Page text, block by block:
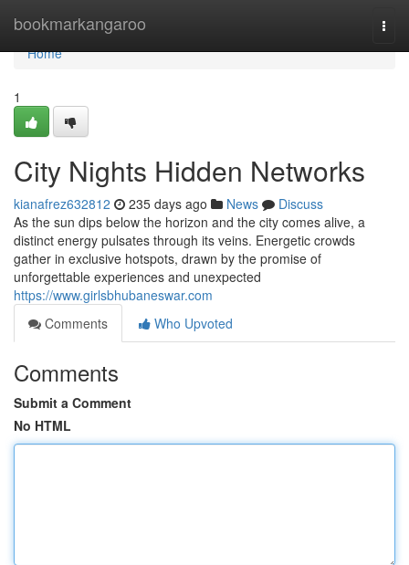
bookmarkangaroo
Home
Home
1
City Nights Hidden Networks
kianafrez632812 235 days ago News
Discuss
As the sun dips below the horizon and the city comes alive, a
distinct energy pulsates through its veins. Energetic crowds
gather in exclusive hotspots, drawn by the promise of
unforgettable experiences and unexpected
https://www.girlsbhubaneswar.com
Comments
Who Upvoted
Comments
Submit a Comment
No HTML